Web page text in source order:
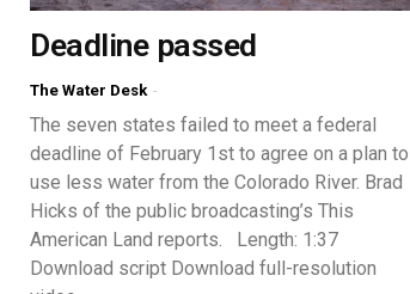
Deadline passed
The Water Desk -
The seven states failed to meet a federal
deadline of February 1st to agree on a plan to
use less water from the Colorado River. Brad
Hicks of the public broadcasting’s This
American Land reports. Length: 1:37
Download script Download full-resolution